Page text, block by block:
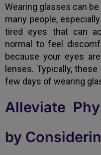
Wearing glasses can
many people,
tired eyes that can
normal to feel
because your eyes
lenses. Typically,
few days of wearing
Alleviate
by